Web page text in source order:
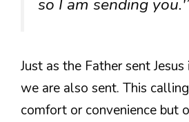
so I am sending
Just as the Father sent
we are also sent. This
comfort or convenience but